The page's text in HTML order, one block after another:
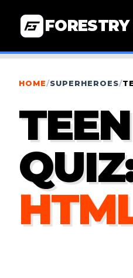
HOME/SUPERHEROES/